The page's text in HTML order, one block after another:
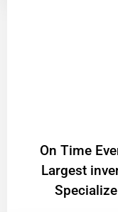
On Time
Largest